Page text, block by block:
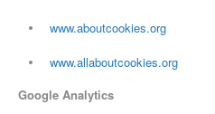
www.aboutcookies.org
www.allaboutcookies.org
Google Analytics